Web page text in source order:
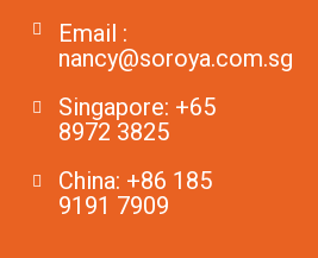
Email :
nancy@soroya.com.sg
Singapore: +65
8972 3825
China: +86 185
9191 7909